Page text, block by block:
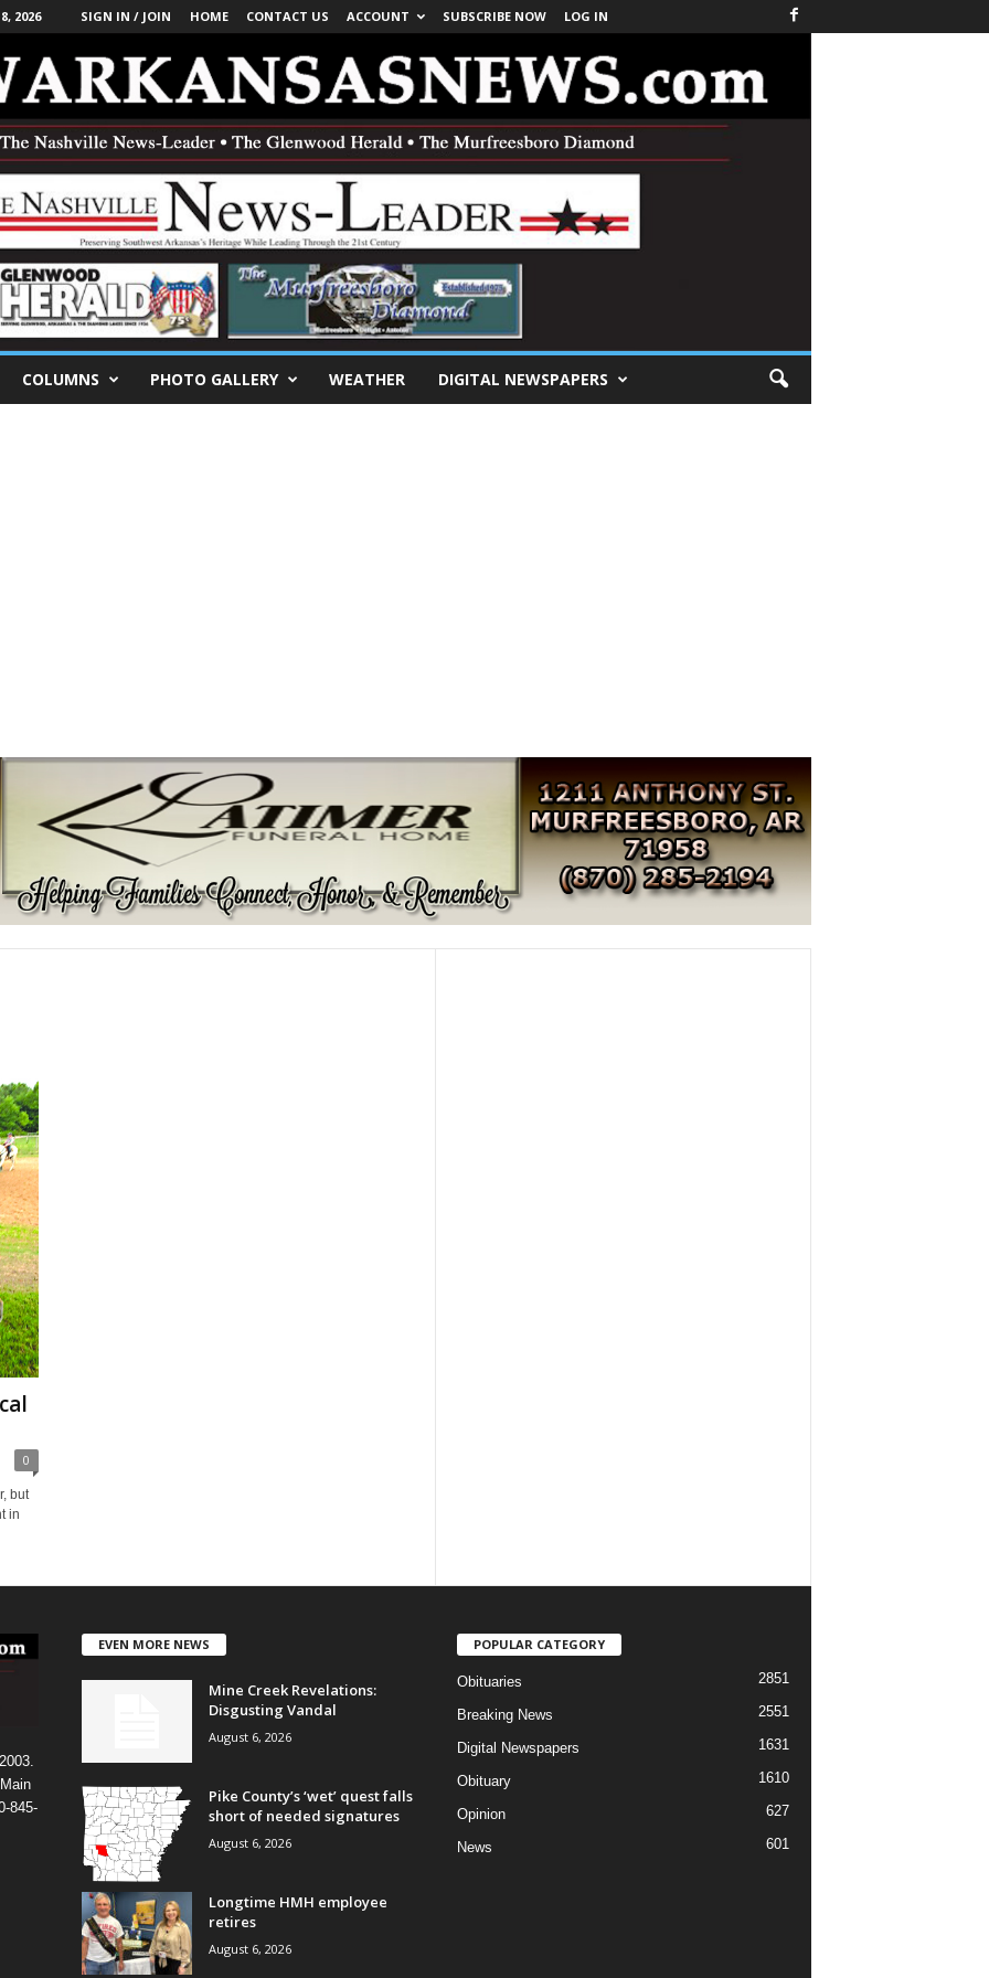
2026 SIGN IN / JOIN HOME CONTACT US ACCOUNT SUBSCRIBE NOW LOG IN
COLUMNS PHOTO GALLERY WEATHER DIGITAL NEWSPAPERS
0
but
in
845-
EVEN MORE NEWS
Mine Creek Revelations:
Disgusting Vandal
August 6, 2026
Pike County’s ‘wet’ quest falls
short of needed signatures
August 6, 2026
Longtime HMH employee
retires
August 6, 2026
POPULAR CATEGORY
Obituaries 2851
Breaking News 2551
Digital Newspapers 1631
Obituary 1610
Opinion 627
News 601